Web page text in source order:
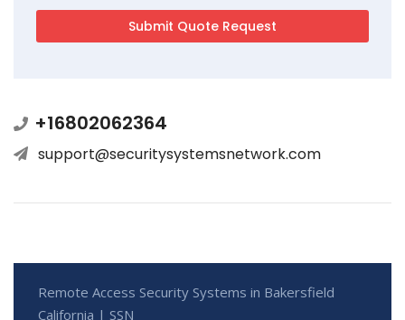
+16802062364
support@securitysystemsnetwork.com
Remote Access Security Systems in Bakersfield
California | SSN